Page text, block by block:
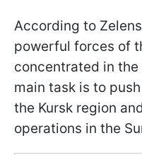
According to
powerful forces of
concentrated in
main task is to
the Kursk region
operations in the